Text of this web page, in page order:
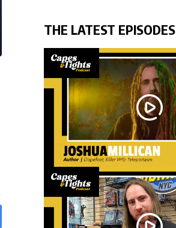
THE LATEST EPISODES